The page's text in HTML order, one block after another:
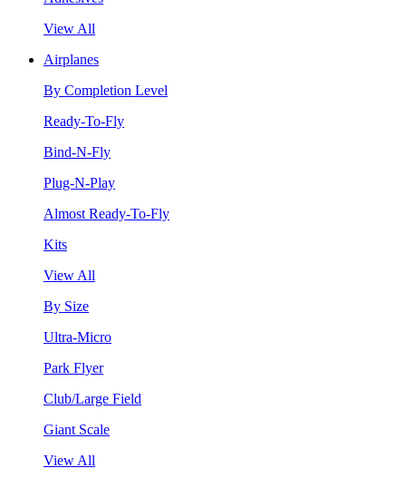
View All
Airplanes
By Completion Level
Ready-To-Fly
Bind-N-Fly
Plug-N-Play
Almost Ready-To-Fly
Kits
View All
By Size
Ultra-Micro
Park Flyer
Club/Large Field
Giant Scale
View All